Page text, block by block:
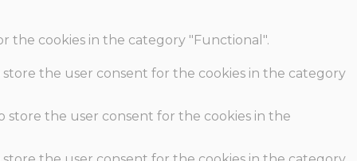
the cookies in the category "Functional".
store the user consent for the cookies in the category
store the user consent for the cookies in the